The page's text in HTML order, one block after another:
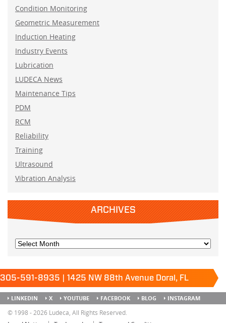
Condition Monitoring
Geometric Measurement
Induction Heating
Industry Events
Lubrication
LUDECA News
Maintenance Tips
PDM
RCM
Reliability
Training
Ultrasound
Vibration Analysis
ARCHIVES
305-591-8935 | 1425 NW 88th Avenue Doral, FL
33172 Keep it running.
LINKEDIN X YOUTUBE FACEBOOK BLOG
INSTAGRAM
SITEMAP
© 1998 - 2026 Ludeca, All Rights Reserved.